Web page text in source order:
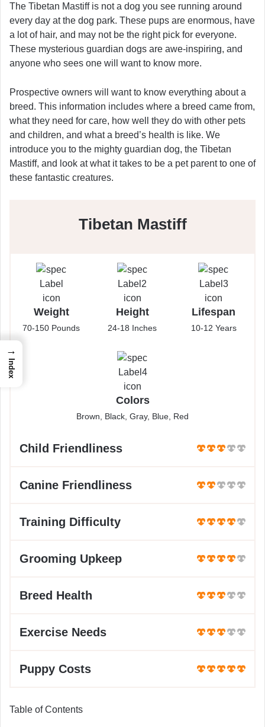
The Tibetan Mastiff is not a dog you see running around
every day at the dog park. These pups are enormous, have
a lot of hair, and may not be the right pick for everyone.
These mysterious guardian dogs are awe-inspiring, and
anyone who sees one will want to know more.
Prospective owners will want to know everything about a
breed. This information includes where a breed came from,
what they need for care, how well they do with other pets
and children, and what a breed’s health is like. We
introduce you to the mighty guardian dog, the Tibetan
Mastiff, and look at what it takes to be a pet parent to one of
these fantastic creatures.
Tibetan Mastiff
Weight
70-150 Pounds
Height
24-18 Inches
Lifespan
10-12 Years
Colors
Brown, Black, Gray, Blue, Red
Child Friendliness
Canine Friendliness
Training Difficulty
Grooming Upkeep
Breed Health
Exercise Needs
Puppy Costs
Table of Contents
→
Index